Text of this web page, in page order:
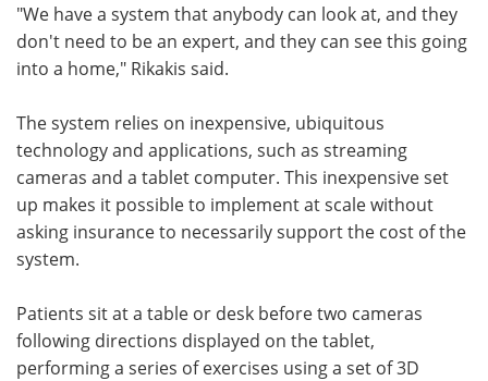
"We have a system that anybody can look at, and they
don't need to be an expert, and they can see this going
into a home," Rikakis said.
The system relies on inexpensive, ubiquitous
technology and applications, such as streaming
cameras and a tablet computer. This inexpensive set
up makes it possible to implement at scale without
asking insurance to necessarily support the cost of the
system.
Patients sit at a table or desk before two cameras
following directions displayed on the tablet,
performing a series of exercises using a set of 3D